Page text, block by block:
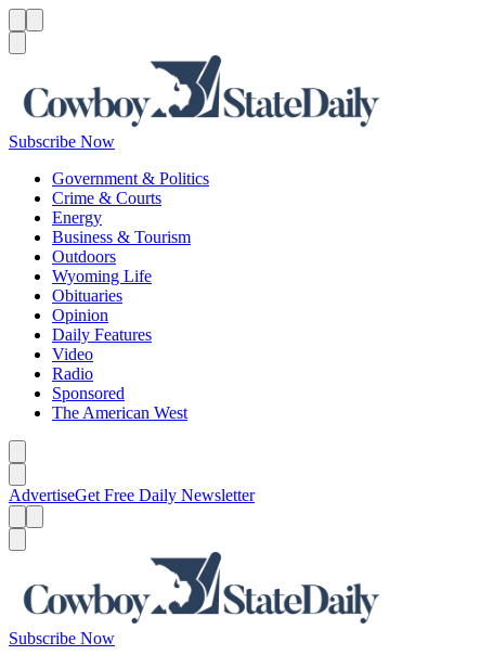
Subscribe Now
Government & Politics
Crime & Courts
Energy
Business & Tourism
Outdoors
Wyoming Life
Obituaries
Opinion
Daily Features
Video
Radio
Sponsored
The American West
AdvertiseGet Free Daily Newsletter
Subscribe Now